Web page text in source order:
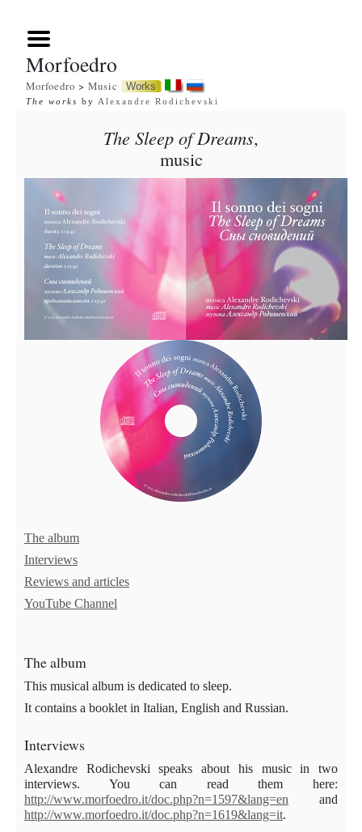
Morfoedro
Morfoedro > Music Works
The works by Alexandre Rodichevski
The Sleep of Dreams,
music
The album
Interviews
Reviews and articles
YouTube Channel
The album
This musical album is dedicated to sleep.
It contains a booklet in Italian, English and Russian.
Interviews
Alexandre Rodichevski speaks about his music in two
interviews. You can read them here:
http://www.morfoedro.it/doc.php?n=1597&lang=en and
http://www.morfoedro.it/doc.php?n=1619&lang=it.